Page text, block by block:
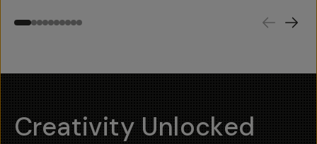
Creativity Unlocked